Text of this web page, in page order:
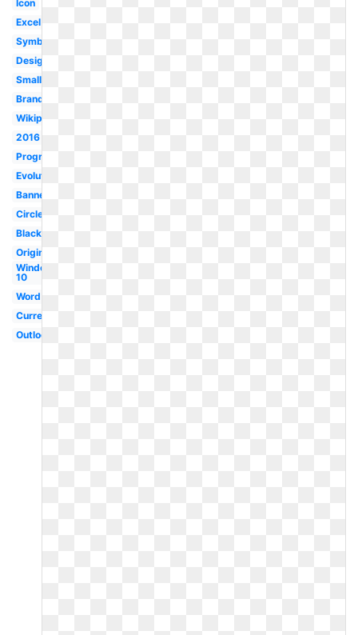
Icon
Excel
Symbol
Design
Small
Branding
Wikipedia
2016
Program
Evolution
Banner
Circle
Black
Original
Windows
10
Word
Current
Outlook